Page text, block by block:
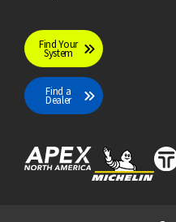
Find Your
System
Find a
Dealer